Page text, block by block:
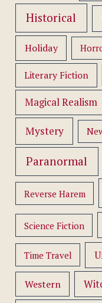
Historical
Holiday
Literary Fiction
Magical Realism
Mystery
Paranormal
Reverse Harem
Science Fiction
Time Travel
Western